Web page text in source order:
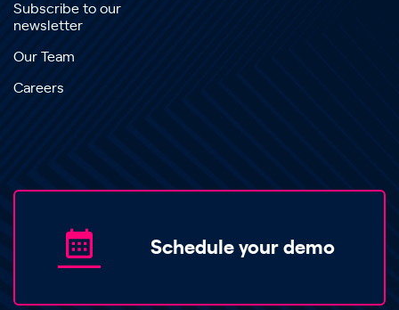
Subscribe to our
newsletter
Our Team
Careers
Schedule your demo